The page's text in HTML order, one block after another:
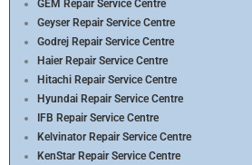
GEM Repair Service Centre
Geyser Repair Service Centre
Godrej Repair Service Centre
Haier Repair Service Centre
Hitachi Repair Service Centre
Hyundai Repair Service Centre
IFB Repair Service Centre
Kelvinator Repair Service Centre
KenStar Repair Service Centre